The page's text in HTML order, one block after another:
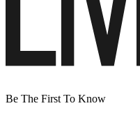
Be The First To Know